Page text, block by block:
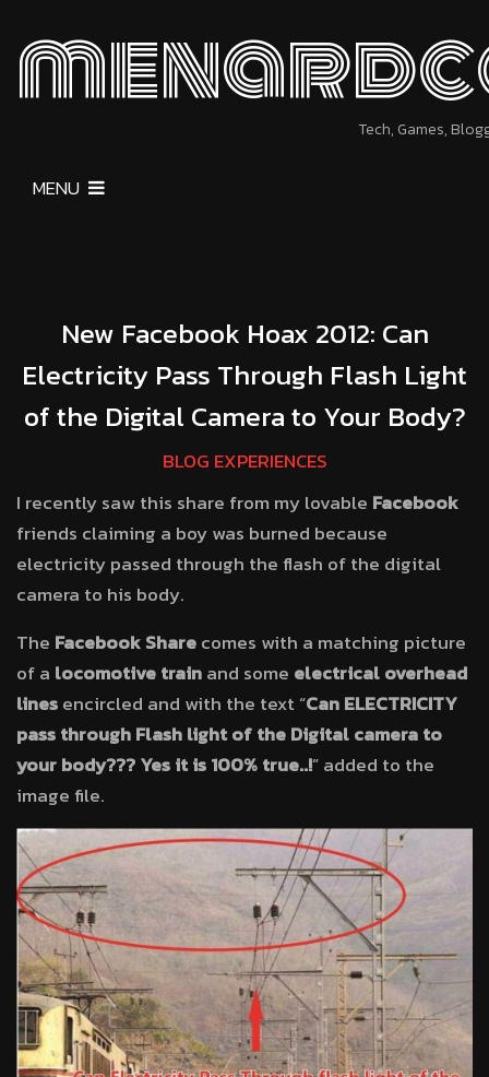
Tech, Games,
MENU
New Facebook Hoax 2012: Can
Electricity Pass Through Flash Light
of the Digital Camera to Your Body?
BLOG EXPERIENCES
I recently saw this share from my lovable Facebook
friends claiming a boy was burned because
electricity passed through the flash of the digital
camera to his body.
The Facebook Sharecomes with a matching picture
of a locomotive trainand some electrical overhead
linesencircled and with the text “Can ELECTRICITY
pass through Flash light of the Digital camera to
your body??? Yes it is 100% true..!” added to the
image file.